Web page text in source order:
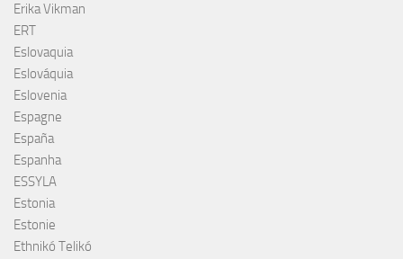
Erika Vikman
ERT
Eslovaquia
Eslováquia
Eslovenia
Espagne
España
Espanha
ESSYLA
Estonia
Estonie
Ethnikó Telikó